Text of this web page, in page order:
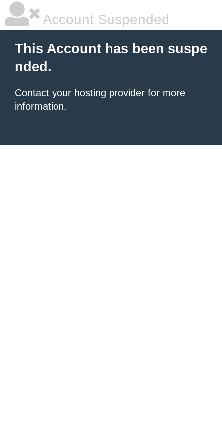
Account Suspended
This Account has been suspe
nded.
Contact your hosting provider for more
information.